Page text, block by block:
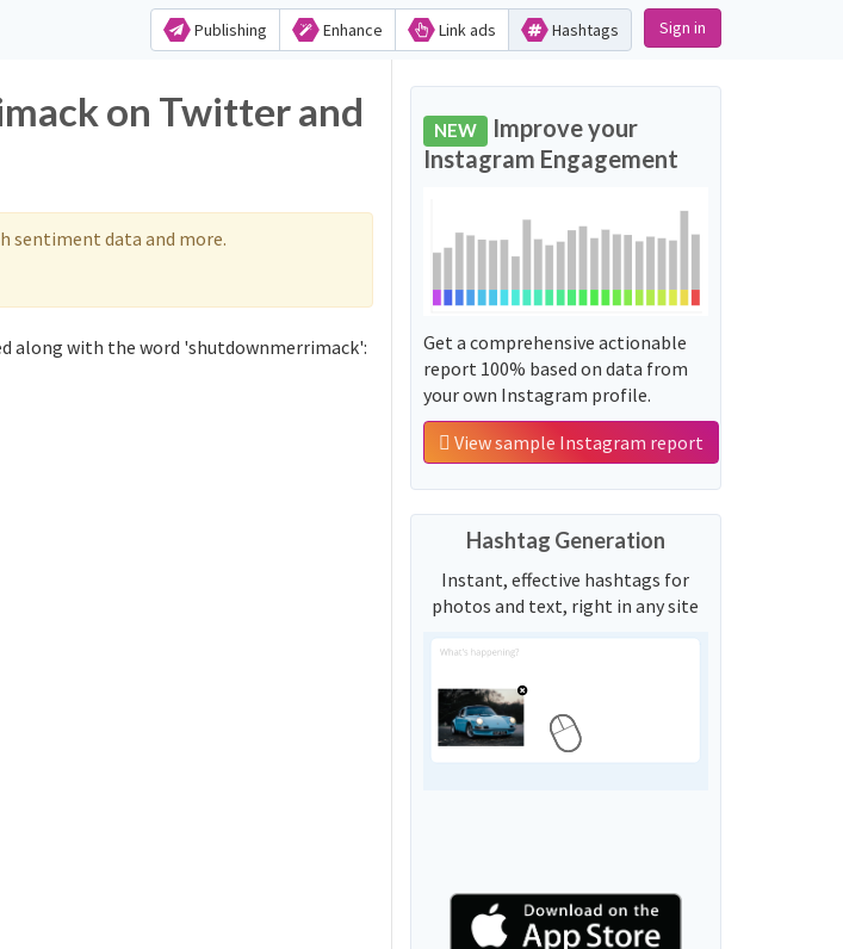
Publishing Enhance Link ads Hashtags Sign in
on Twitter and
sentiment data and more.
along with the word 'shutdownmerrimack':
NEW Improve your
Instagram Engagement
Get a comprehensive actionable
report 100% based on data from
your own Instagram profile.
View sample Instagram report
Hashtag Generation
Instant, effective hashtags for
photos and text, right in any site